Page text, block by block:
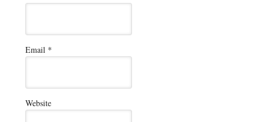
Email *
Website